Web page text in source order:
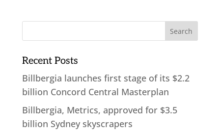
Recent Posts
Billbergia launches first stage of its $2.2
billion Concord Central Masterplan
Billbergia, Metrics, approved for $3.5
billion Sydney skyscrapers